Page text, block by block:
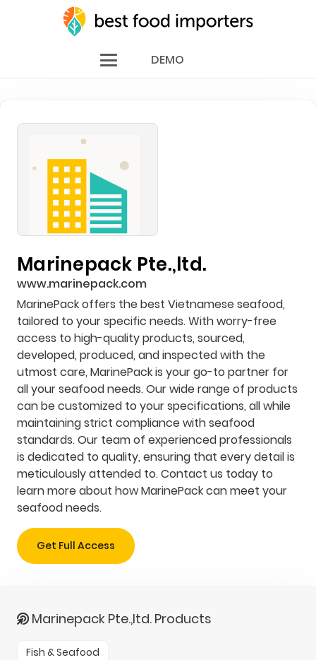
DEMO
Marinepack Pte.,ltd.
www.marinepack.com
MarinePack offers the best Vietnamese seafood,
tailored to your specific needs. With worry-free
access to high-quality products, sourced,
developed, produced, and inspected with the
utmost care, MarinePack is your go-to partner for
all your seafood needs. Our wide range of products
can be customized to your specifications, all while
maintaining strict compliance with seafood
standards. Our team of experienced professionals
is dedicated to quality, ensuring that every detail is
meticulously attended to. Contact us today to
learn more about how MarinePack can meet your
seafood needs.
Get Full Access
Marinepack Pte.,ltd. Products
Fish & Seafood